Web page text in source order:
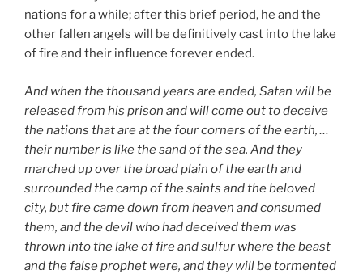
nations for a while; after this brief period, he and the
other fallen angels will be definitively cast into the lake
of fire and their influence forever ended.
And when the thousand years are ended, Satan will be
released from his prison and will come out to deceive
the nations that are at the four corners of the earth, …
their number is like the sand of the sea. And they
marched up over the broad plain of the earth and
surrounded the camp of the saints and the beloved
city, but fire came down from heaven and consumed
them, and the devil who had deceived them was
thrown into the lake of fire and sulfur where the beast
and the false prophet were, and they will be tormented